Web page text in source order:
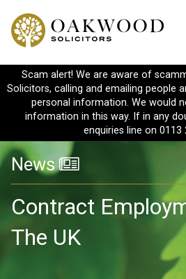
Scam alert! We are aware of
Solicitors, calling and emailing people
personal information. We would
information in this way. If in any
enquiries line on 0113
News
Contract
The UK